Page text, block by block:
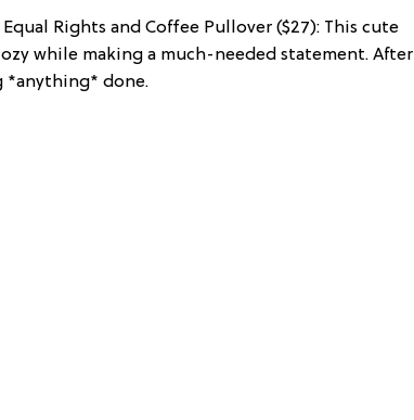
Equal Rights and Coffee Pullover ($27): This cute
while making a much-needed statement. After
*anything* done.